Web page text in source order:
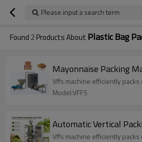
Please input a search term
Found 2 Products About Plastic Bag
Mayonnaise Packing
Vffs machine efficiently
Model:VFFS
Automatic Vertical
Vffs machine efficiently